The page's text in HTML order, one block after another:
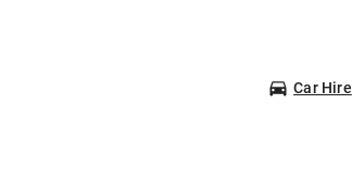
Car Hire